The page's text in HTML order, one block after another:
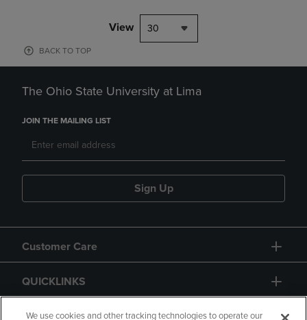
View 30
BACK TO TOP
The Ohio State University at Lima
JOIN THE MAILING LIST
Sign Up
Customer Care
QUICKLINKS
GIFT CARD
We use cookies and other tracking technologies to operate our